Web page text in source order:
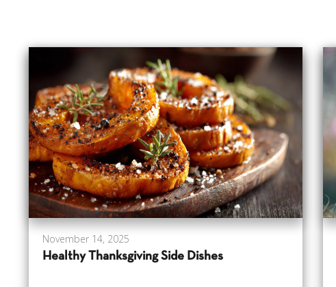
November 14, 2025
Healthy Thanksgiving Side Dishes